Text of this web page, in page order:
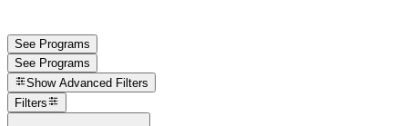
See Programs
See Programs
Show Advanced Filters
Filters